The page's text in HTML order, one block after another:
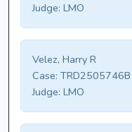
Judge: LMO
Velez, Harry R
Case: TRD2505746B
Judge: LMO